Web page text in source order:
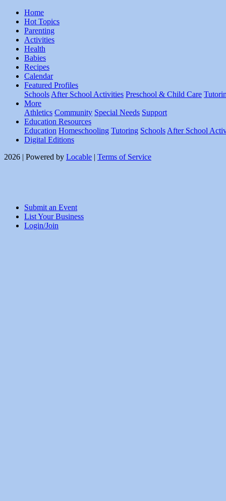
Home
Hot Topics
Parenting
Activities
Health
Babies
Recipes
Calendar
Featured Profiles
SchoolsAfter School Activities Preschool & Child Care
More
Athletics Community Special Needs Support
Education Resources
Education Homeschooling Tutoring SchoolsAfter School
Digital Editions
2026 | Powered by Locable | Terms of Service
Submit an Event
List Your Business
Login/Join